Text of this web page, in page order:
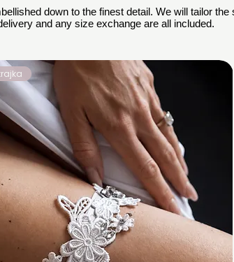
down to the finest detail. We will tailor
and any size exchange are all included.